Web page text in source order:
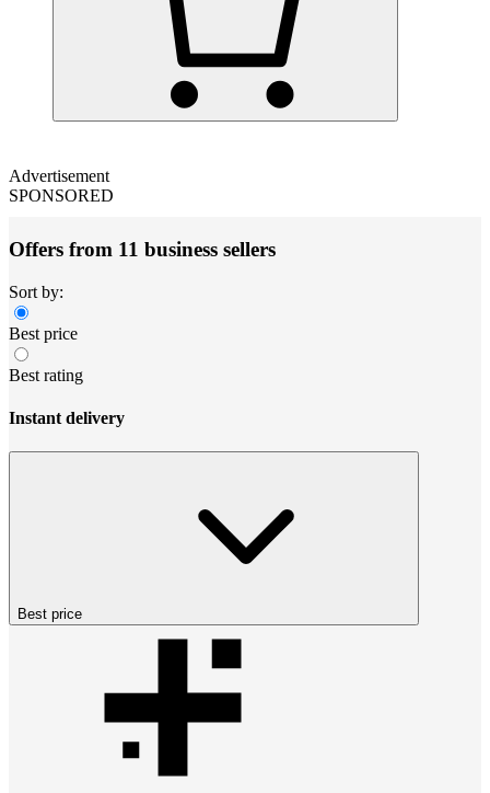
Advertisement
SPONSORED
Offers from 11 business sellers
Sort by:
Best price
Best rating
Instant delivery
Best price